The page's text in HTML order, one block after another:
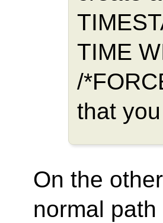
TIME
/
that
On the
normal